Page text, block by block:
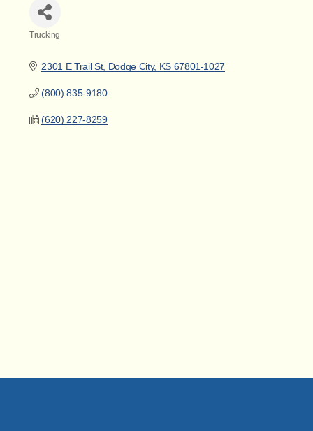
Trucking
2301 E Trail St Dodge City KS 67801-1027
(800) 835-9180
(620) 227-8259